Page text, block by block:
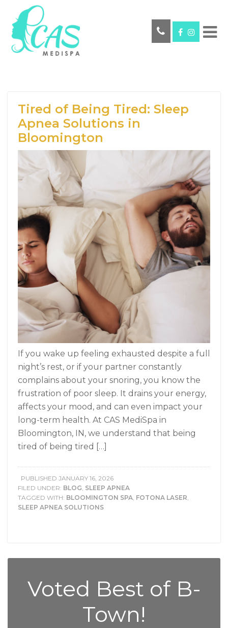
Tired of Being Tired: Sleep
Apnea Solutions in
Bloomington
If you wake up feeling exhausted despite a full
night’s rest, or if your partner constantly
complains about your snoring, you know the
frustration of poor sleep. It drains your energy,
affects your mood, and can even impact your
long-term health. At CAS MediSpa in
Bloomington, IN, we understand that being
tired of being tired […]
PUBLISHED JANUARY 16, 2026
FILED UNDER: BLOG, SLEEP APNEA
TAGGED WITH: BLOOMINGTON SPA, FOTONA LASER,
SLEEP APNEA SOLUTIONS
Voted Best of B-
Town!